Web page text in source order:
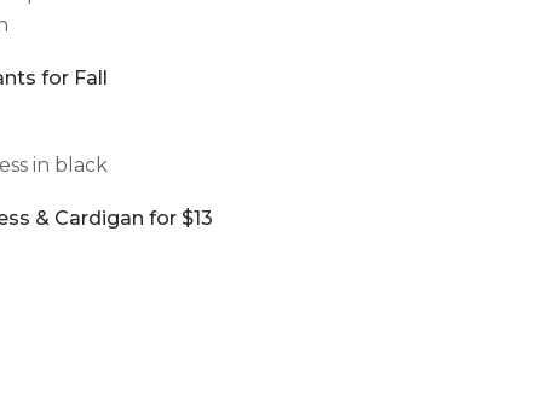
for Fall
& Cardigan for $13